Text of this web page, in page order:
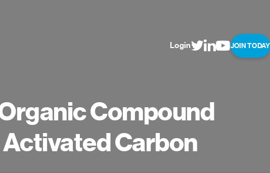
Login JOIN TODAY
Compound
Carbon